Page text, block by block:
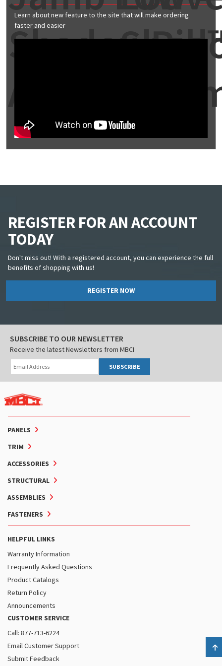
Learn about new feature to the site that will make ordering
faster and easier
REGISTER FOR AN ACCOUNT
TODAY
Don't miss out! With a registered account, you can experience the full
benefits of shopping with us!
REGISTER NOW
PANELS
TRIM
ACCESSORIES
STRUCTURAL
ASSEMBLIES
FASTENERS
HELPFUL LINKS
Warranty Information
Frequently Asked Questions
Product Catalogs
Return Policy
Announcements
CUSTOMER SERVICE
Call: 877-713-6224
Email Customer Support
Submit Feedback
SUBSCRIBE TO OUR NEWSLETTER
Receive the latest Newsletters from MBCI
SUBSCRIBE